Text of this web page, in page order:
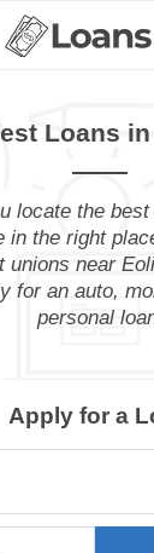
Loans
locate the
in the right
unions near
for an auto,
personal
Apply for a